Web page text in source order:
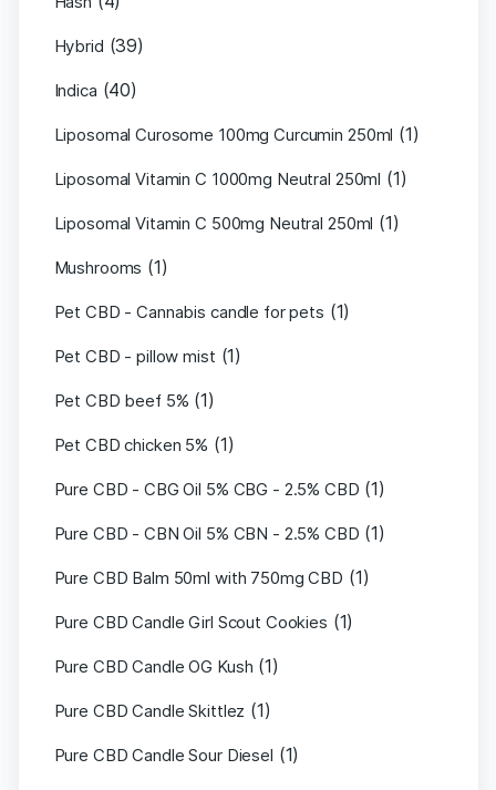
Hybrid (39)
Indica (40)
Liposomal Curosome 100mg Curcumin 250ml (1)
Liposomal Vitamin C 1000mg Neutral 250ml (1)
Liposomal Vitamin C 500mg Neutral 250ml (1)
Mushrooms (1)
Pet CBD - Cannabis candle for pets (1)
Pet CBD - pillow mist (1)
Pet CBD beef 5% (1)
Pet CBD chicken 5% (1)
Pure CBD - CBG Oil 5% CBG - 2.5% CBD (1)
Pure CBD - CBN Oil 5% CBN - 2.5% CBD (1)
Pure CBD Balm 50ml with 750mg CBD (1)
Pure CBD Candle Girl Scout Cookies (1)
Pure CBD Candle OG Kush (1)
Pure CBD Candle Skittlez (1)
Pure CBD Candle Sour Diesel (1)